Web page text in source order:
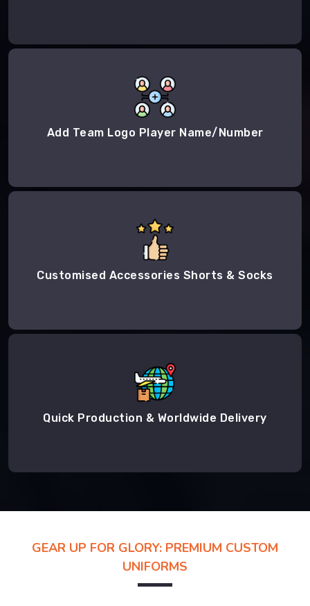
Add Team Logo Player Name/Number
Customised Accessories Shorts & Socks
Quick Production & Worldwide Delivery
GEAR UP FOR GLORY: PREMIUM CUSTOM
UNIFORMS